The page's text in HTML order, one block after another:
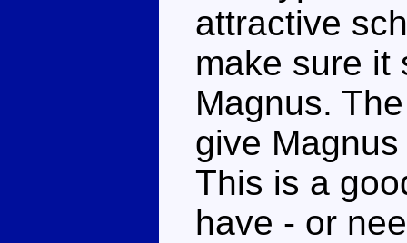
attractive
make sure it
Magnus.
give
This is a
have - or